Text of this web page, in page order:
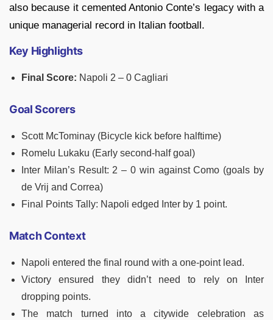
also because it cemented Antonio Conte’s legacy with a
unique managerial record in Italian football.
Key Highlights
Final Score: Napoli 2 – 0 Cagliari
Goal Scorers
Scott McTominay (Bicycle kick before halftime)
Romelu Lukaku (Early second-half goal)
Inter Milan’s Result: 2 – 0 win against Como (goals by
de Vrij and Correa)
Final Points Tally: Napoli edged Inter by 1 point.
Match Context
Napoli entered the final round with a one-point lead.
Victory ensured they didn’t need to rely on Inter
dropping points.
The match turned into a citywide celebration as